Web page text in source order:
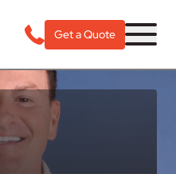
Get a Quote